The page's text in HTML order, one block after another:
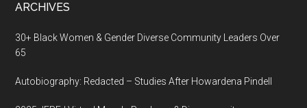
ARCHIVES
30+ Black Women & Gender Diverse Community Leaders Over
65
Autobiography: Redacted – Studies After Howardena Pindell